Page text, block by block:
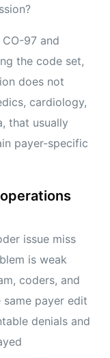
97 and
the code set,
does not
cardiology,
that usually
payer-specific
issue miss
is weak
coders, and
payer edit
denials and